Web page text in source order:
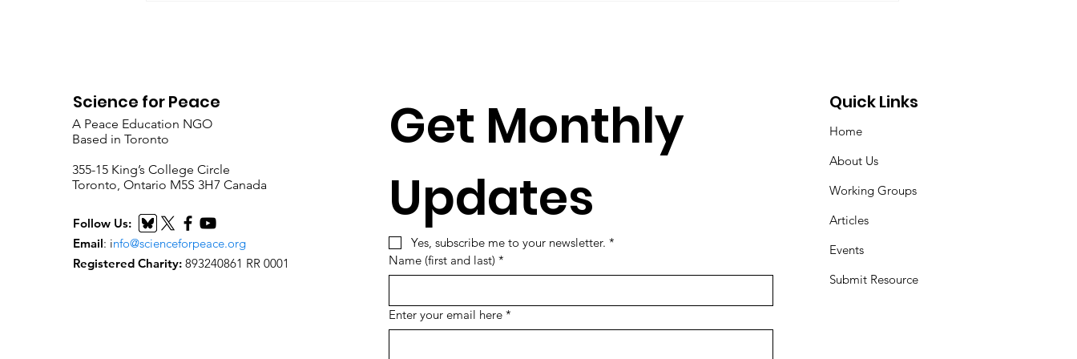
Science for Peace
A Peace Education NGO
Based in Toronto
​355-15 King’s College Circle
Toronto, Ontario M5S 3H7 Canada
Follow Us:
Email: info@scienceforpeace.org
Registered Charity: 893240861 RR 0001
Get Monthly
Updates
Yes, subscribe me to your newsletter. *
Name (first and last) *
Enter your email here *
Quick Links
Home
About Us
Working Groups
Articles
Events
Submit Resource